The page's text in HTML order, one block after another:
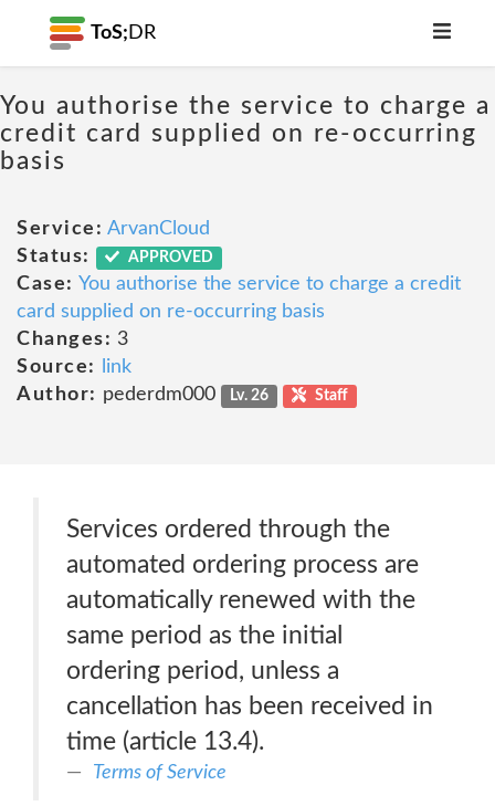
ToS; DR
You authorise the service to charge a
credit card supplied on re-occurring
basis
Service: ArvanCloud
Status:
APPROVED
Case: You authorise the service to charge a credit
card supplied on re-occurring basis
Changes: 3
Source:
link
Author: pederdm000 Lv. 26 Staff
Services ordered through the
automated ordering process are
automatically renewed with the
same period as the initial
ordering period, unless a
cancellation has been received in
time (article 13.4).
Terms of Service